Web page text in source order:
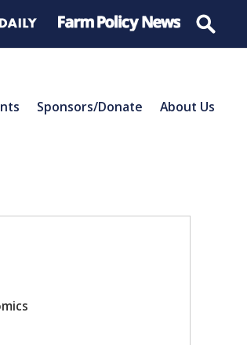
Sponsors/Donate About Us